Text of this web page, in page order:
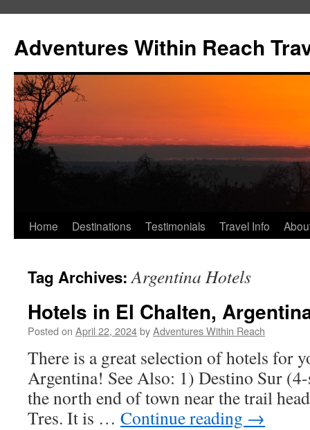
content
Adventures Within Reach
Home Destinations Testimonials Travel Info
Tag Archives:Argentina Hotels
Hotels in El Chalten,
Posted on April 22, 2024byAdventures Within Reach
There is a great selection of hotels for
Argentina! See Also: 1) Destino Sur
the north end of town near the trail
Tres. It is … Continue reading →